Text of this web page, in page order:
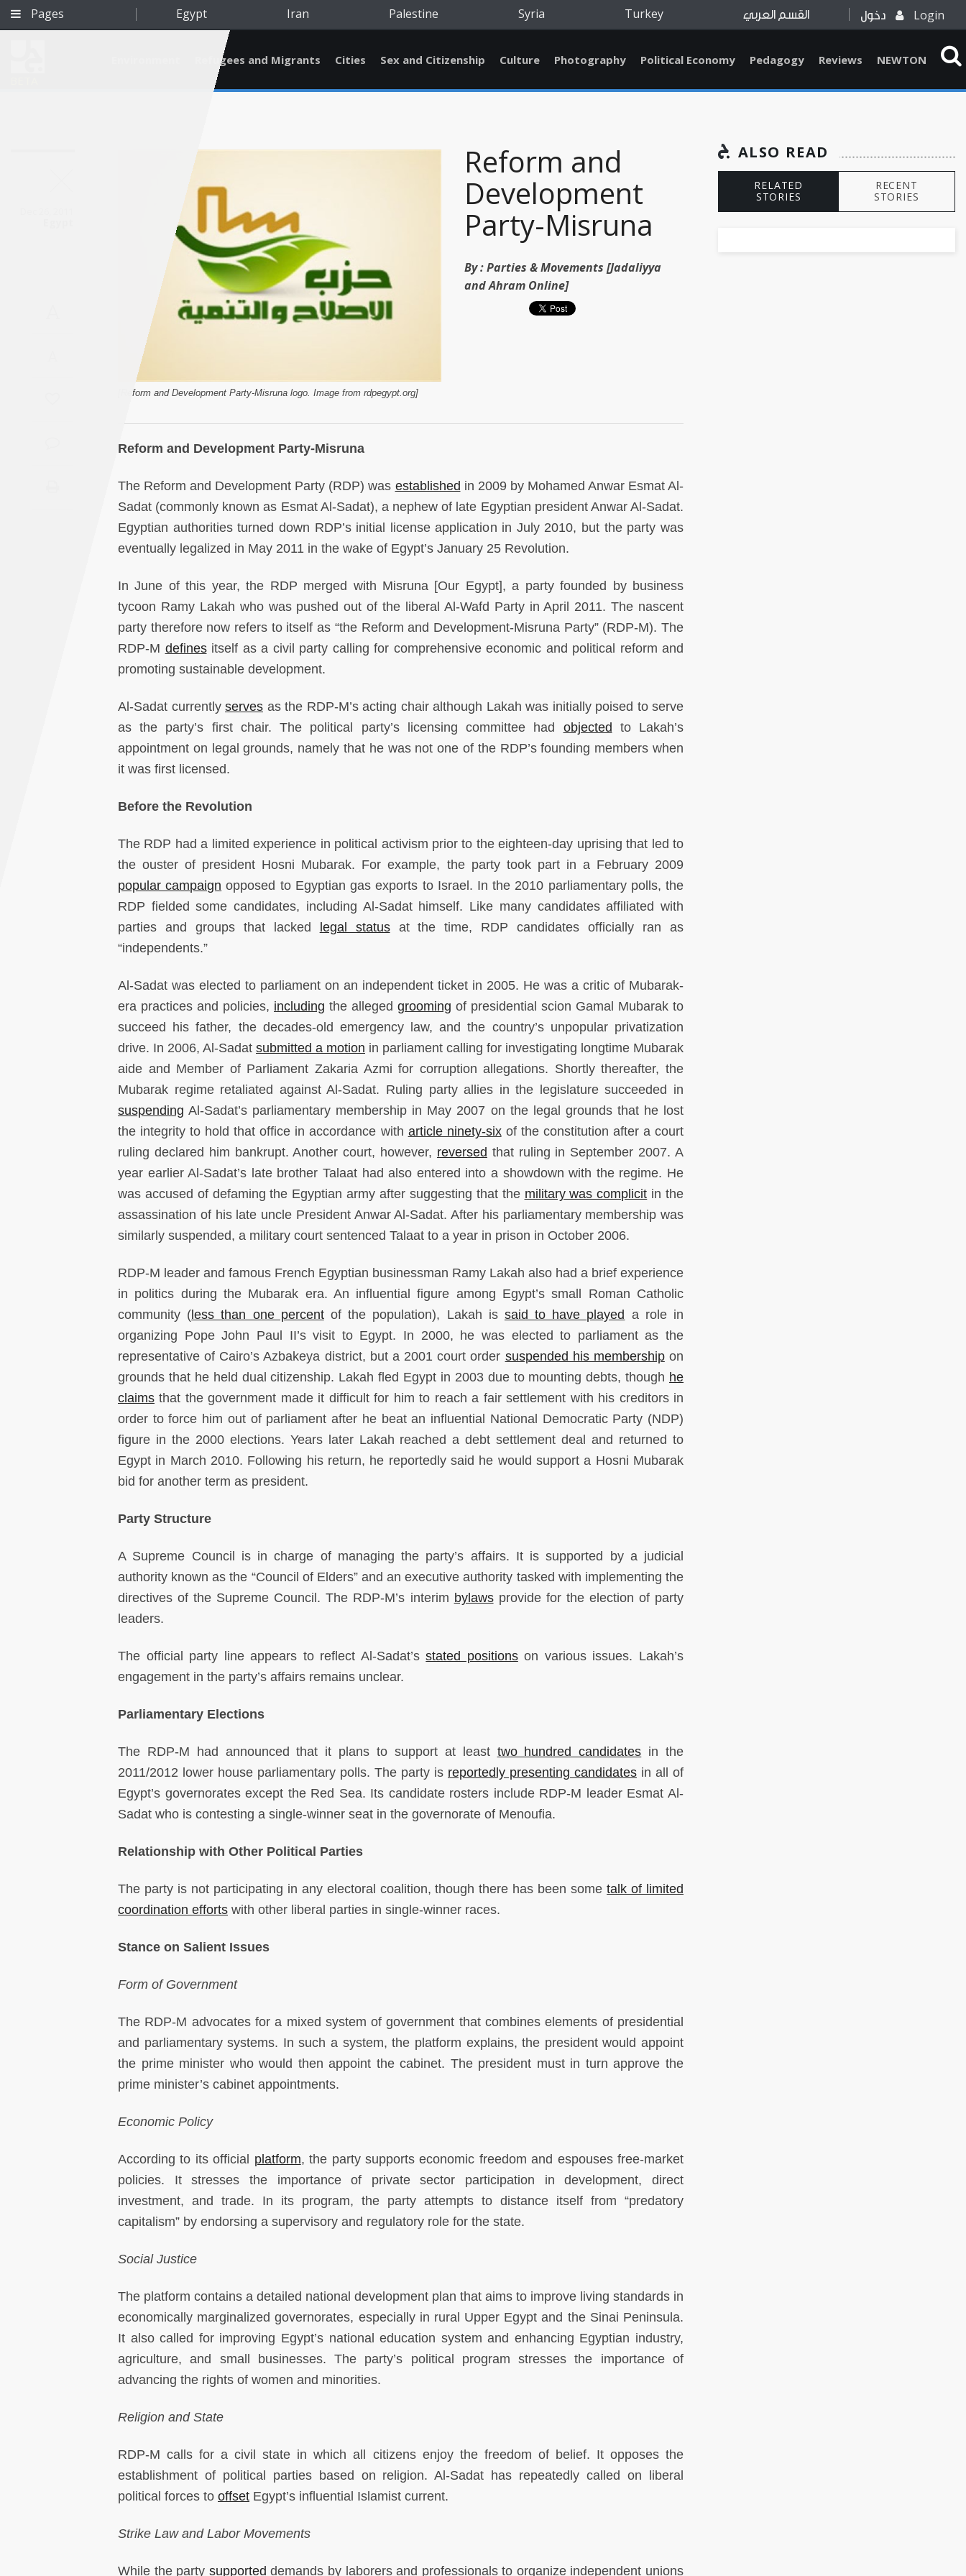
Pages Egypt Iran Palestine Syria Turkey القسم العربي دخول Login
Refugees and Migrants Cities Sex and Citizenship Culture Photography Political Economy Pedagogy Reviews NEWTON
[Reform and Development Party-Misruna logo. Image from rdpegypt.org]
Reform and
Development
Party-Misruna
By :Parties & Movements [Jadaliyya
and Ahram Online]
Reform and Development Party-Misruna
The Reform and Development Party (RDP) was established in 2009 by Mohamed Anwar Esmat Al-
Sadat (commonly known as Esmat Al-Sadat), a nephew of late Egyptian president Anwar Al-Sadat.
Egyptian authorities turned down RDP’s initial license application in July 2010, but the party was
eventually legalized in May 2011 in the wake of Egypt’s January 25 Revolution.
In June of this year, the RDP merged with Misruna [Our Egypt], a party founded by business
tycoon Ramy Lakah who was pushed out of the liberal Al-Wafd Party in April 2011. The nascent
party therefore now refers to itself as “the Reform and Development-Misruna Party” (RDP-M). The
RDP-M definesitself as a civil party calling for comprehensive economic and political reform and
promoting sustainable development.
Al-Sadat currently serves as the RDP-M’s acting chair although Lakah was initially poised to serve
as the party’s first chair. The political party’s licensing committee had objected to Lakah’s
appointment on legal grounds, namely that he was not one of the RDP’s founding members when
it was first licensed.
Before the Revolution
The RDP had a limited experience in political activism prior to the eighteen-day uprising that led to
the ouster of president Hosni Mubarak. For example, the party took part in a February 2009
popular campaign opposed to Egyptian gas exports to Israel. In the 2010 parliamentary polls, the
RDP fielded some candidates, including Al-Sadat himself. Like many candidates affiliated with
parties and groups that lacked
legal statusat the time, RDP candidates officially ran as
“independents.”
Al-Sadat was elected to parliament on an independent ticket in 2005. He was a critic of Mubarak-
era practices and policies, including the alleged grooming of presidential scion Gamal Mubarak to
succeed his father, the decades-old emergency law, and the country’s unpopular privatization
drive. In 2006, Al-Sadat submitted a motion in parliament calling for investigating longtime Mubarak
aide and Member of Parliament Zakaria Azmi for corruption allegations. Shortly thereafter, the
Mubarak regime retaliated against Al-Sadat. Ruling party allies in the legislature succeeded in
suspending Al-Sadat’s parliamentary membership in May 2007 on the legal grounds that he lost
the integrity to hold that office in accordance with article ninety-sixof the constitution after a court
ruling declared him bankrupt. Another court, however, reversed that ruling in September 2007. A
year earlier Al-Sadat’s late brother Talaat had also entered into a showdown with the regime. He
was accused of defaming the Egyptian army after suggesting that the military was complicit in the
assassination of his late uncle President Anwar Al-Sadat. After his parliamentary membership was
similarly suspended, a military court sentenced Talaat to a year in prison in October 2006.
RDP-M leader and famous French Egyptian businessman Ramy Lakah also had a brief experience
in politics during the Mubarak era. An influential figure among Egypt’s small Roman Catholic
community ( less than one percentof the population), Lakah is said to have played a role in
organizing Pope John Paul II’s visit to Egypt. In 2000, he was elected to parliament as the
representative of Cairo’s Azbakeya district, but a 2001 court order suspended his membershipon
grounds that he held dual citizenship. Lakah fled Egypt in 2003 due to mounting debts, though he
claims that the government made it difficult for him to reach a fair settlement with his creditors in
order to force him out of parliament after he beat an influential National Democratic Party (NDP)
figure in the 2000 elections. Years later Lakah reached a debt settlement deal and returned to
Egypt in March 2010. Following his return, he reportedly said he would support a Hosni Mubarak
bid for another term as president.
Party Structure
A Supreme Council is in charge of managing the party’s affairs. It is supported by a judicial
authority known as the “Council of Elders” and an executive authority tasked with implementing the
directives of the Supreme Council. The RDP-M’s interim bylawsprovide for the election of party
leaders.
The official party line appears to reflect Al-Sadat’sstated positionson various issues. Lakah’s
engagement in the party’s affairs remains unclear.
Parliamentary Elections
The RDP-M had announced that it plans to support at least two hundred candidates in the
2011/2012 lower house parliamentary polls. The party is reportedly presenting candidates in all of
Egypt’s governorates except the Red Sea. Its candidate rosters include RDP-M leader Esmat Al-
Sadat who is contesting a single-winner seat in the governorate of Menoufia.
Relationship with Other Political Parties
The party is not participating in any electoral coalition, though there has been sometalk of limited
coordination efforts with other liberal parties in single-winner races.
Stance on Salient Issues
Form of Government
The RDP-M advocates for a mixed system of government that combines elements of presidential
and parliamentary systems. In such a system, the platform explains, the president would appoint
the prime minister who would then appoint the cabinet. The president must in turn approve the
prime minister’s cabinet appointments.
Economic Policy
According to its official platform, the party supports economic freedom and espouses free-market
policies. It stresses the importance of private sector participation in development, direct
investment, and trade. In its program, the party attempts to distance itself from “predatory
capitalism” by endorsing a supervisory and regulatory role for the state.
Social Justice
The platform contains a detailed national development plan that aims to improve living standards in
economically marginalized governorates, especially in rural Upper Egypt and the Sinai Peninsula.
It also called for improving Egypt’s national education system and enhancing Egyptian industry,
agriculture, and small businesses. The party’s political program stresses the importance of
advancing the rights of women and minorities.
Religion and State
RDP-M calls for a civil state in which all citizens enjoy the freedom of belief. It opposes the
establishment of political parties based on religion. Al-Sadat has repeatedly called on liberal
political forces to offset Egypt’s influential Islamist current.
Strike Law and Labor Movements
While the party supported demands by laborers and professionals to organize independent unions
ALSO READ
RELATED
STORIES
RECENT
STORIES